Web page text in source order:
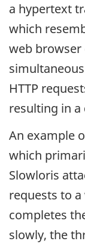
a hypertext
which
web
HTTP
resulting in a
An example
which
Slowloris
requests to
completes
slowly, the